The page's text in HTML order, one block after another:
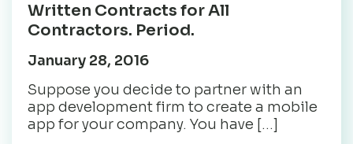
Written Contracts for All
Contractors. Period.
January 28, 2016
Suppose you decide to partner with an
app development firm to create a mobile
app for your company. You have […]